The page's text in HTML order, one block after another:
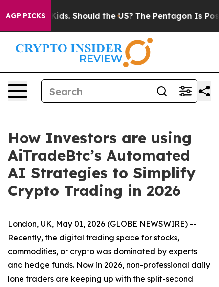
AGP PICKSKids. Should the US? The Pentagon Is Posting
How Investors are using
AiTradeBtc’s Automated
AI Strategies to Simplify
Crypto Trading in 2026
London, UK, May 01, 2026 (GLOBE NEWSWIRE) --
Recently, the digital trading space for stocks,
commodities, or crypto was dominated by experts
and hedge funds. Now in 2026, non-professional daily
lone traders are keeping up with the split-second